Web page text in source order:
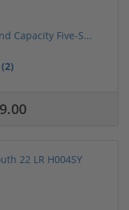
Capacity Five-S...
(2)